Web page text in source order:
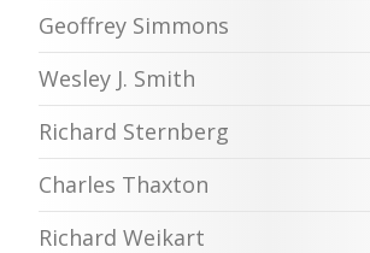
Geoffrey Simmons
Wesley J. Smith
Richard Sternberg
Charles Thaxton
Richard Weikart